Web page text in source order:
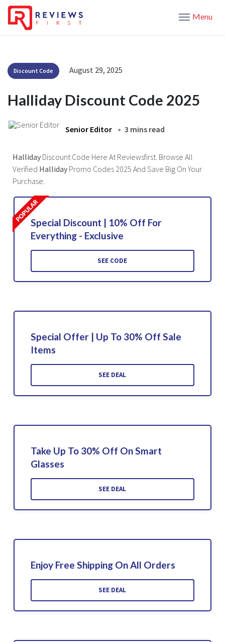
Menu
Discount Code August 29, 2025
Halliday Discount Code 2025
Senior Editor 3 mins read
Halliday Discount Code Here At Reviewsfirst. Browse All
Verified Halliday Promo Codes 2025 And Save Big On Your
Purchase.
Special Discount | 10% Off For
Everything - Exclusive
SEE CODE
Special Offer | Up To 30% Off Sale
Items
SEE DEAL
Take Up To 30% Off On Smart
Glasses
SEE DEAL
Enjoy Free Shipping On All Orders
SEE DEAL